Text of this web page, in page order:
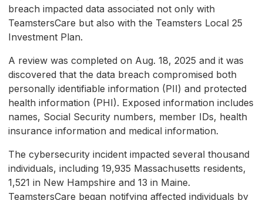
breach impacted data associated not only with
TeamstersCare but also with the Teamsters Local 25
Investment Plan.
A review was completed on Aug. 18, 2025 and it was
discovered that the data breach compromised both
personally identifiable information (PII) and protected
health information (PHI). Exposed information includes
names, Social Security numbers, member IDs, health
insurance information and medical information.
The cybersecurity incident impacted several thousand
individuals, including 19,935 Massachusetts residents,
1,521 in New Hampshire and 13 in Maine.
TeamstersCare began notifying affected individuals by